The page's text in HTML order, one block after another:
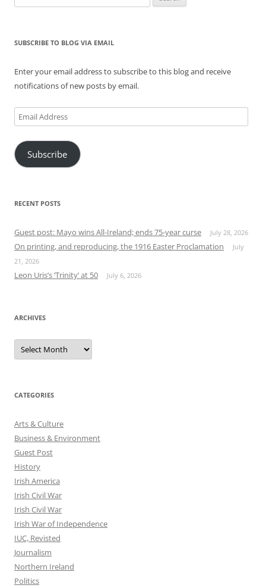
for:
SUBSCRIBE TO BLOG VIA EMAIL
Enter your email address to subscribe to this blog and receive
notifications of new posts by email.
Email
Address
Subscribe
RECENT POSTS
Guest post: Mayo wins All-Ireland; ends 75-year curse July 28, 2026
On printing, and reproducing, the 1916 Easter Proclamation
July
21, 2026
Leon Uris’s ‘Trinity’ at 50 July 6, 2026
ARCHIVES
Archives
CATEGORIES
Arts & Culture
Business & Environment
Guest Post
History
Irish America
Irish Civil War
Irish Civil War
Irish War of Independence
IUC, Revisted
Journalism
Northern Ireland
Politics